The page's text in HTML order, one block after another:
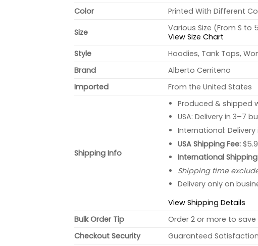
Color
Printed With Different
Size
Various Size (From S to
View Size Chart
Style
Hoodies, Tank Tops,
Brand
Alberto Cerriteno
Imported
From the United States
Shipping Info
Produced & shipped
USA: Delivery in 3–7
International: Delivery
USA Shipping Fee:
International Shipping
Shipping time
Delivery only on
View Shipping Details
Bulk Order Tip
Order 2 or more to
Checkout Security
Guaranteed